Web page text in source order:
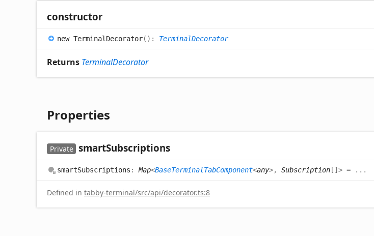
constructor
new Terminal Decorator( ) : TerminalDecorator
Returns TerminalDecorator
Properties
Private smartSubscriptions
smartSubscriptions : Map<BaseTerminalTabComponent<any>, Subscription [] > = ...
Defined in tabby-terminal/src/api/decorator.ts:8